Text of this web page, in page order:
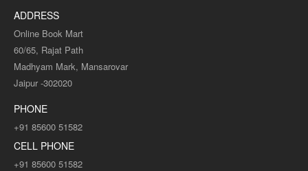
ADDRESS
Online Book Mart
60/65, Rajat Path
Madhyam Mark, Mansarovar
Jaipur -302020
PHONE
+91 85600 51582
CELL PHONE
+91 85600 51582